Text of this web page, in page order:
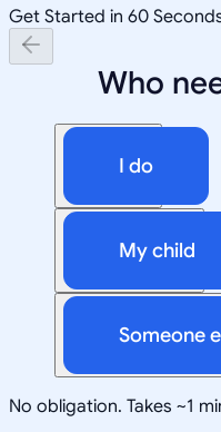
Get Started in 60
Who
I do
My child
Someone
No obligation. Takes ~1